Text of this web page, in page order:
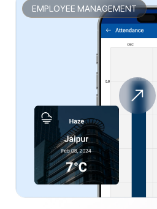
EMPLOYEE MANAGEMENT